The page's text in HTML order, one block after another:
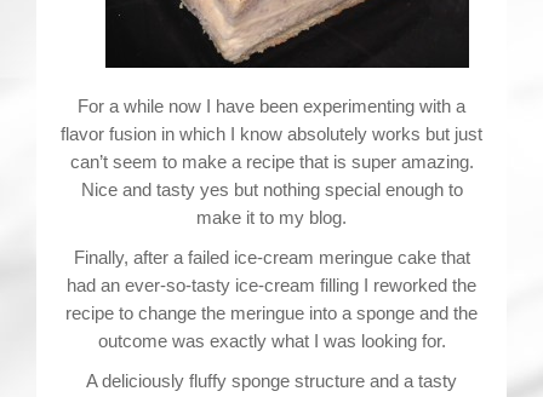
For a while now I have been experimenting with a
flavor fusion in which I know absolutely works but just
can’t seem to make a recipe that is super amazing.
Nice and tasty yes but nothing special enough to
make it to my blog.
Finally, after a failed ice-cream meringue cake that
had an ever-so-tasty ice-cream filling I reworked the
recipe to change the meringue into a sponge and the
outcome was exactly what I was looking for.
A deliciously fluffy sponge structure and a tasty